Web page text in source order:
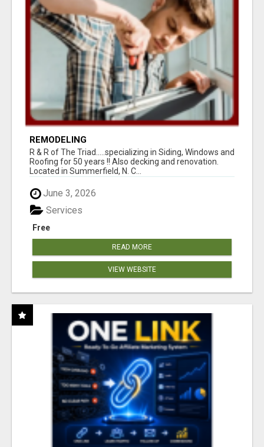
REMODELING
R & R of The Triad.....specializing in Siding, Windows and
Roofing for 50 years !! Also decking and renovation.
Located in Summerfield, N. C...
June 3, 2026
Free
Services
READ MORE
VIEW WEBSITE